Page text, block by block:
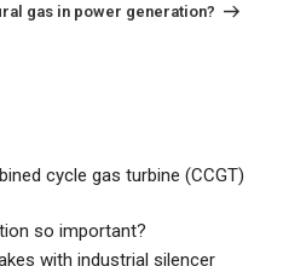
gas in power generation?
cycle gas turbine (CCGT)
so important?
with industrial silencer